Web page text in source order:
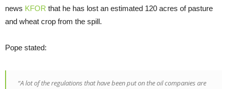
news KFOR that he has lost an estimated 120 acres of pasture
and wheat crop from the spill.
Pope stated:
“A lot of the regulations that have been put on the oil companies are